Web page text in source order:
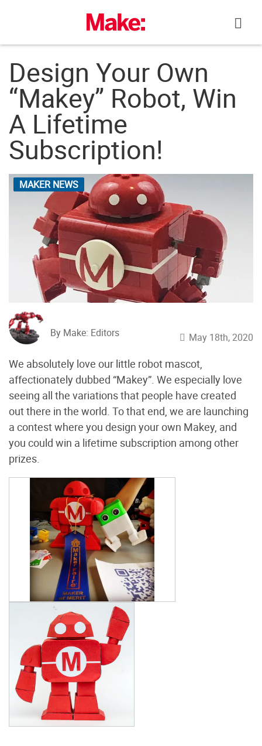
Design Your Own
“Makey” Robot, Win
A Lifetime
Subscription!
MAKER NEWS
By Make: Editors May 18th, 2020
We absolutely love our little robot mascot,
affectionately dubbed “Makey”. We especially love
seeing all the variations that people have created
out there in the world. To that end, we are launching
a contest where you design your own Makey, and
you could win a lifetime subscription among other
prizes.